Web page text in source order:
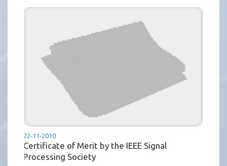
22-11-2010
Certificate of Merit by the IEEE Signal
Processing Society